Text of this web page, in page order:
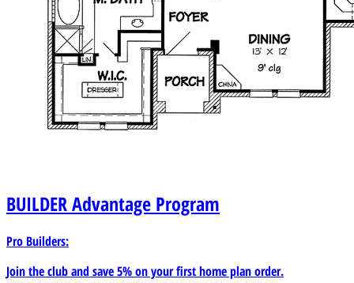
BUILDERAdvantage Program
Pro Builders:
Join the club and save 5% on your first home plan order.